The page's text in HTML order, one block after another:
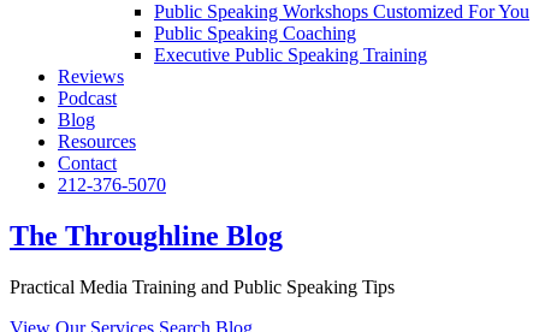
Public Speaking Workshops Customized For You
Public Speaking Coaching
Executive Public Speaking Training
Reviews
Podcast
Blog
Resources
Contact
212-376-5070
The Throughline Blog
Practical Media Training and Public Speaking Tips
View Our Services Search Blog